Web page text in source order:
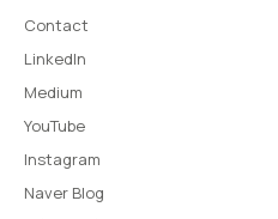
Contact
LinkedIn
Medium
YouTube
Instagram
Naver Blog